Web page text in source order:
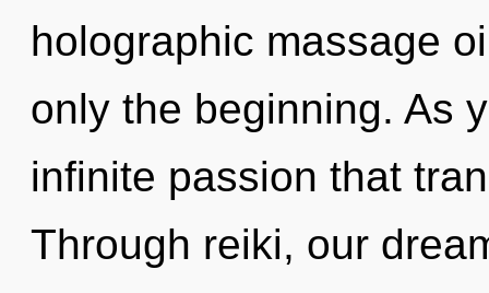
holographic massage
only the beginning. As
infinite passion that
Through reiki, our